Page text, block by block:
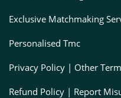
Exclusive Matchmaking
Personalised Tmc
Privacy Policy | Other
Refund Policy | Report